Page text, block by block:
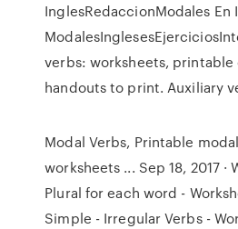
InglesRedaccionModales En
verbs: worksheets, printable
handouts to print. Auxiliary
Modal Verbs, Printable
worksheets ... Sep 18, 2017
Plural for each word -
Simple - Irregular Verbs -